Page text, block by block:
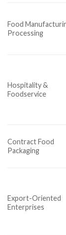
Food
Processing
Hospitality &
Foodservice
Contract Food
Packaging
Export-Oriented
Enterprises